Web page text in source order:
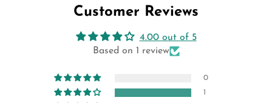
Customer Reviews
4.00 out of 5
Based on 1 review
0
1